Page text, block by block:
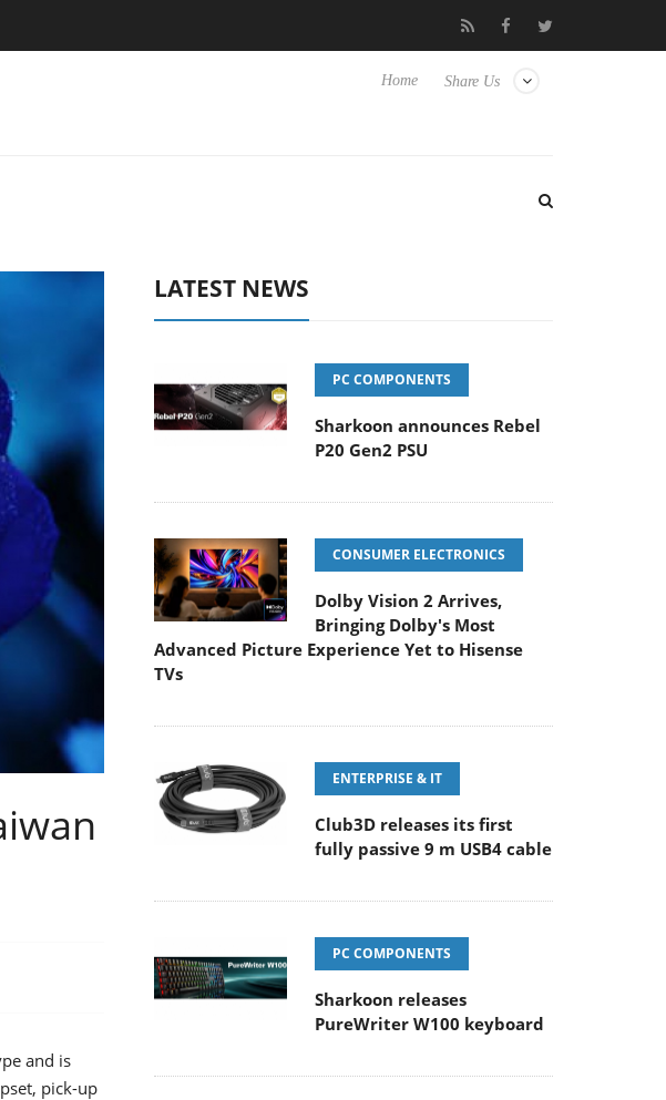
Experience Yet to Hisense TVs Club3D releases its first fully passive 9 m USB4
Share Us
Home
and is
pick-up
LATEST NEWS
PC COMPONENTS
Sharkoon announces Rebel
P20 Gen2 PSU
CONSUMER ELECTRONICS
Dolby Vision 2 Arrives,
Bringing Dolby's Most
Advanced Picture Experience Yet to Hisense
TVs
ENTERPRISE & IT
Club3D releases its first
fully passive 9 m USB4 cable
PC COMPONENTS
Sharkoon releases
PureWriter W100 keyboard